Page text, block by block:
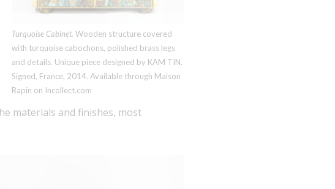
Turquoise Cabinet. Wooden structure covered
with turquoise cabochons, polished brass legs
and details. Unique piece designed by KAM TIN.
Signed, France, 2014. Available through Maison
Rapin on Incollect.com
materials and finishes, most